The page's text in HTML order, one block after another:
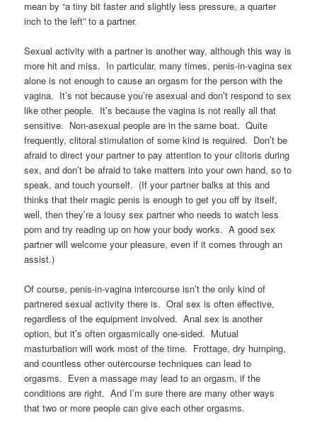
mean by “a tiny bit faster and slightly less pressure, a quarter
inch to the left” to a partner.
Sexual activity with a partner is another way, although this way is
more hit and miss. In particular, many times, penis-in-vagina sex
alone is not enough to cause an orgasm for the person with the
vagina. It’s not because you’re asexual and don’t respond to sex
like other people. It’s because the vagina is not really all that
sensitive. Non-asexual people are in the same boat. Quite
frequently, clitoral stimulation of some kind is required. Don’t be
afraid to direct your partner to pay attention to your clitoris during
sex, and don’t be afraid to take matters into your own hand, so to
speak, and touch yourself. (If your partner balks at this and
thinks that their magic penis is enough to get you off by itself,
well, then they’re a lousy sex partner who needs to watch less
porn and try reading up on how your body works. A good sex
partner will welcome your pleasure, even if it comes through an
assist.)
Of course, penis-in-vagina intercourse isn’t the only kind of
partnered sexual activity there is. Oral sex is often effective,
regardless of the equipment involved. Anal sex is another
option, but it’s often orgasmically one-sided. Mutual
masturbation will work most of the time. Frottage, dry humping,
and countless other outercourse techniques can lead to
orgasms. Even a massage may lead to an orgasm, if the
conditions are right. And I’m sure there are many other ways
that two or more people can give each other orgasms.